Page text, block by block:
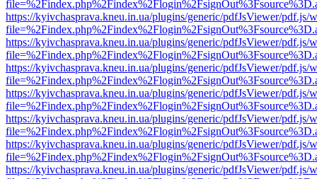
https://kyivchasprava.kneu.in.ua/plugins/generic/pdfJsViewer/pdf.js/
https://kyivchasprava.kneu.in.ua/plugins/generic/pdfJsViewer/pdf.js/
https://kyivchasprava.kneu.in.ua/plugins/generic/pdfJsViewer/pdf.js/
https://kyivchasprava.kneu.in.ua/plugins/generic/pdfJsViewer/pdf.js/
https://kyivchasprava.kneu.in.ua/plugins/generic/pdfJsViewer/pdf.js/
https://kyivchasprava.kneu.in.ua/plugins/generic/pdfJsViewer/pdf.js/
https://kyivchasprava.kneu.in.ua/plugins/generic/pdfJsViewer/pdf.js/